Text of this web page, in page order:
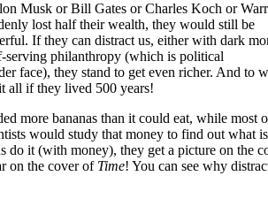
Musk or Bill Gates or Charles Koch or
lost half their wealth, they would still be
If they can distract us, either with dark
serving philanthropy (which is political
face), they stand to get even richer. And to
all if they lived 500 years!
more bananas than it could eat, while most
would study that money to find out what is
do it (with money), they get a picture on the
on the cover of Time! You can see why